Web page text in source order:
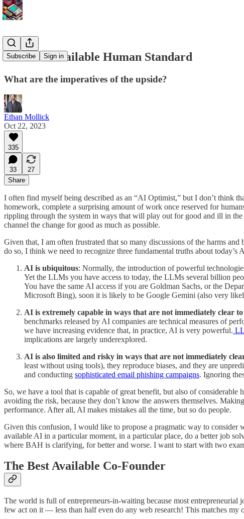
Subscribe Sign in
The Best Available Human Standard
What are the imperatives of the upside?
Ethan Mollick
Oct 22, 2023
335
33
27
Share
I often find myself being described as an “AI Optimist,” but I don’t think
homework, complete a surprising amount of work once reserved for
rippling through the system in ways that will play out for good and ill in
channel the change for good as much as possible.
Given that, I am often frustrated that so many discussions of the harms
do so, I think we need to recognize three fundamental truths about today’s
AI is ubiquitous: Normally, the introduction of powerful
Yet the LLMs you have access to today, the LLMs several billion
You have the same AI access if you are Goldman Sachs, or the
Microsoft Bing), soon it is likely to be Google Gemini (also very
AI is extremely capable in ways that are not immediately clear
benchmarks released by AI companies are technical measures of
we have increasing evidence that, in practice, AI is very powerful.
implications are largely underexplored.
AI is also limited and risky in ways that are not immediately
least without using tools), they reproduce biases, and they are
and conducting sophisticated email phishing campaigns. Ignoring
So, we have a tool that is capable of great benefit, but also of
avoiding the risk, because they don’t know the answers themselves.
performance. After all, AI makes mistakes all the time, but so do people.
Given this confusion, I would like to propose a pragmatic way to
available AI in a particular moment, in a particular place, do a better job
where BAH is clarifying, for better and worse. I want to start with two
The Best Available Co-Founder
The world is full of entrepreneurs-in-waiting because most entrepreneurial
few act on it — less than half even do any web research! This matches my